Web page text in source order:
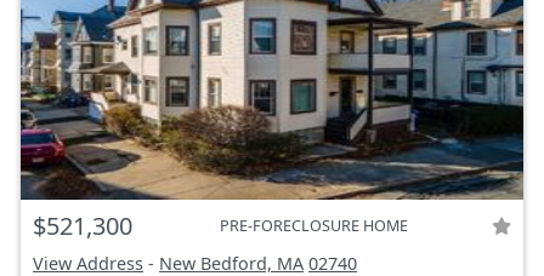
$521,300 PRE-FORECLOSURE HOME
View Address - New Bedford, MA 02740